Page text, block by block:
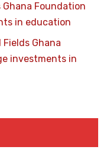
Ghana Foundation
in education
Fields Ghana
investments in